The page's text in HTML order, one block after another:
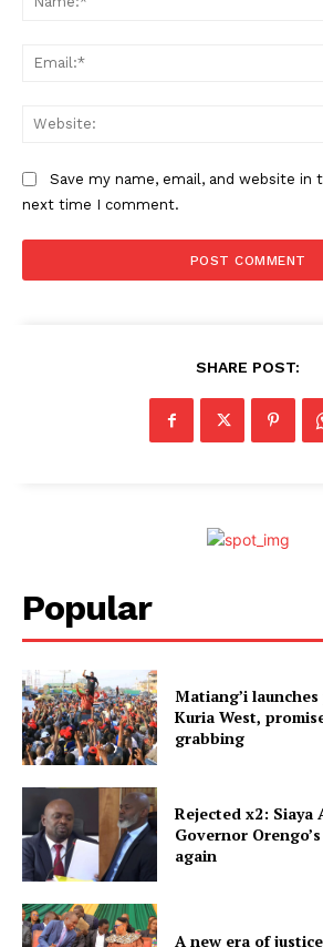
Save my name, email, and website in
next time I comment.
SHARE POST:
Popular
Matiang’i
Kuria West,
grabbing
Rejected x2: Siaya
Governor
again
A new era of